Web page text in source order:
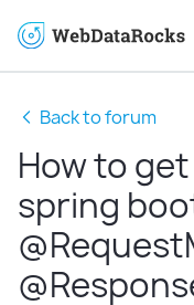
Back to forum
How to
spring